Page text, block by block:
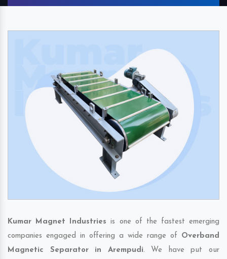
Kumar Magnet Industries is one of the fastest emerging
companies engaged in offering a wide range of Overband
Magnetic Separator in Arempudi. We have put our